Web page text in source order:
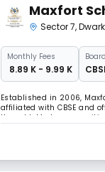
Maxfort
Sector 7,
MonthlyFees
₹ 8.89 K - 9.99 K
Established in 2006,
affiliated with CBSE and
thought. Modern